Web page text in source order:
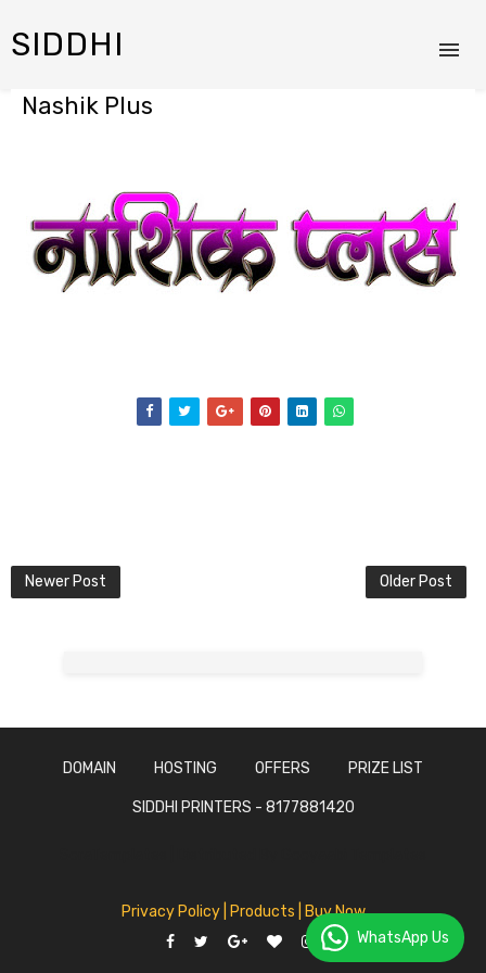
SIDDHI
Nashik Plus
Newer Post Older Post
DOMAIN HOSTING OFFERS PRIZE LIST
SIDDHI PRINTERS - 8177881420
Privacy Policy| Products |
Buy Now
WhatsApp Us